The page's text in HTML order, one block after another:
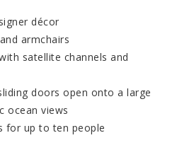
décor
armchairs
satellite channels and
doors open onto a large
ocean views
for up to ten people